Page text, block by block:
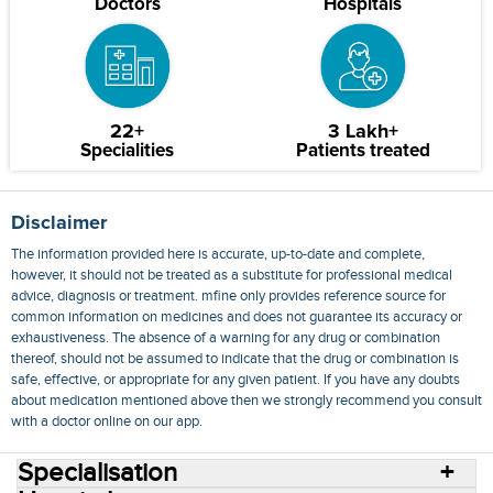
Doctors Hospitals
22+
Specialities
3 Lakh+
Patients treated
Disclaimer
The information provided here is accurate, up-to-date and complete,
however, it should not be treated as a substitute for professional medical
advice, diagnosis or treatment. mfine only provides reference source for
common information on medicines and does not guarantee its accuracy or
exhaustiveness. The absence of a warning for any drug or combination
thereof, should not be assumed to indicate that the drug or combination is
safe, effective, or appropriate for any given patient. If you have any doubts
about medication mentioned above then we strongly recommend you consult
with a doctor online on our app.
Specialisation